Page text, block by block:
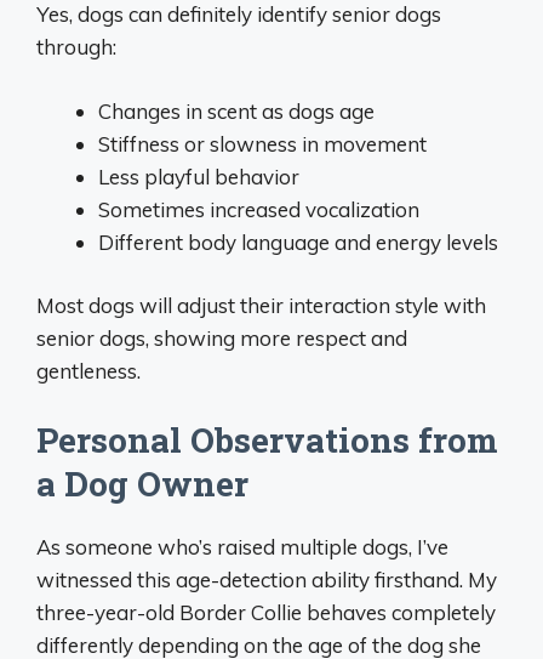
Yes, dogs can definitely identify senior dogs
through:
Changes in scent as dogs age
Stiffness or slowness in movement
Less playful behavior
Sometimes increased vocalization
Different body language and energy levels
Most dogs will adjust their interaction style with
senior dogs, showing more respect and
gentleness.
Personal Observations from
a Dog Owner
As someone who’s raised multiple dogs, I’ve
witnessed this age-detection ability firsthand. My
three-year-old Border Collie behaves completely
differently depending on the age of the dog she